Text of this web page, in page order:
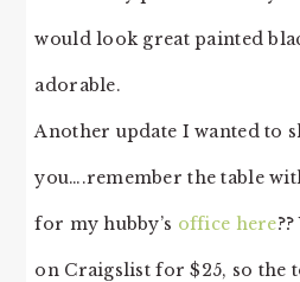
would look great painted
adorable.
Another update I wanted to
you….remember the table
for my hubby’s office here
on Craigslist for $25, so the